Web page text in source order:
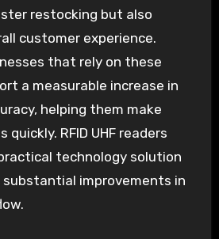
restocking but also
customer experience.
that rely on these
a measurable increase in
helping them make
RFID UHF readers
technology solution
substantial improvements in